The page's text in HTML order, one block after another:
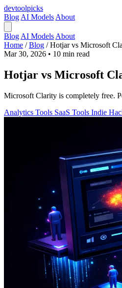
devtoolpicks
Blog AI Models About
Blog AI Models About
Home / Blog / Hotjar vs Microsoft
Mar 30, 2026 • 10 min read
Hotjar vs Microsoft
Microsoft Clarity is completely free.
Analytics Tools SaaS Tools Indie